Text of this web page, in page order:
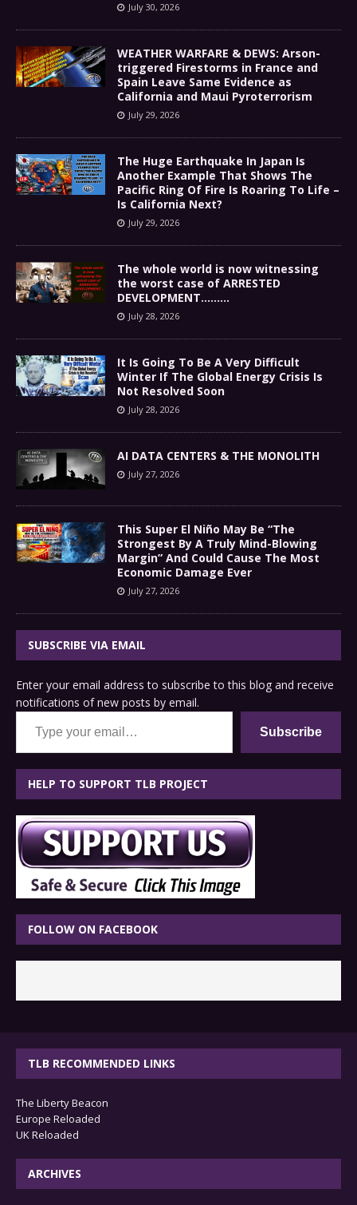
July 30, 2026
WEATHER WARFARE & DEWS: Arson-
triggered Firestorms in France and
Spain Leave Same Evidence as
California and Maui Pyroterrorism
July 29, 2026
The Huge Earthquake In Japan Is
Another Example That Shows The
Pacific Ring Of Fire Is Roaring To Life –
Is California Next?
July 29, 2026
The whole world is now witnessing
the worst case of ARRESTED
DEVELOPMENT………
July 28, 2026
It Is Going To Be A Very Difficult
Winter If The Global Energy Crisis Is
Not Resolved Soon
July 28, 2026
AI DATA CENTERS & THE MONOLITH
July 27, 2026
This Super El Niño May Be “The
Strongest By A Truly Mind-Blowing
Margin” And Could Cause The Most
Economic Damage Ever
July 27, 2026
SUBSCRIBE VIA EMAIL
Enter your email address to subscribe to this blog and receive
notifications of new posts by email.
Type your email…
Subscribe
HELP TO SUPPORT TLB PROJECT
FOLLOW ON FACEBOOK
TLB RECOMMENDED LINKS
The Liberty Beacon
Europe Reloaded
UK Reloaded
ARCHIVES